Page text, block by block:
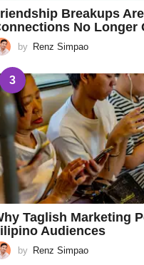
Breakups
No Longer
by Renz Simpao
3
Taglish Marketing
Audiences
by Renz Simpao